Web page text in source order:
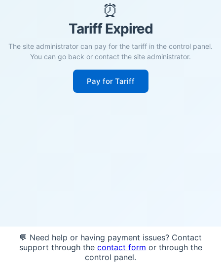
⏰
Tariff Expired
The site administrator can pay for the tariff in the control panel.
You can go back or contact the site administrator.
Pay for Tariff
💬 Need help or having payment issues? Contact
support through the contact form or through the
control panel.